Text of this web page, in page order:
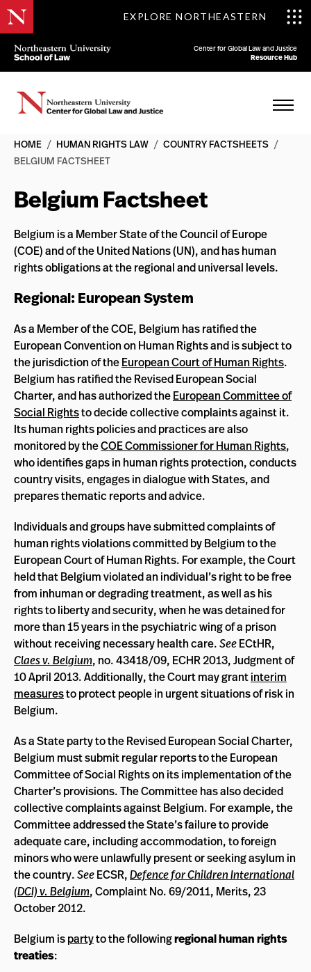
EXPLORE NORTHEASTERN
Center for Global Law and Justice
Resource Hub
HOME / HUMAN RIGHTS LAW / COUNTRY FACTSHEETS /
BELGIUM FACTSHEET
Belgium Factsheet
Belgium is a Member State of the Council of Europe
(COE) and of the United Nations (UN), and has human
rights obligations at the regional and universal levels.
Regional: European System
As a Member of the COE, Belgium has ratified the
European Convention on Human Rights and is subject to
the jurisdiction of theEuropean Court of Human Rights.
Belgium has ratified the Revised European Social
Charter, and has authorized theEuropean Committee of
Social Rightsto decide collective complaints against it.
Its human rights policies and practices are also
monitored by theCOE Commissioner for Human Rights,
who identifies gaps in human rights protection, conducts
country visits, engages in dialogue with States, and
prepares thematic reports and advice.
Individuals and groups have submitted complaints of
human rights violations committed by Belgium to the
European Court of Human Rights. For example, the Court
held that Belgium violated an individual’s right to be free
from inhuman or degrading treatment, as well as his
rights to liberty and security, when he was detained for
more than 15 years in the psychiatric wing of a prison
without receiving necessary health care.SeeECtHR,
Claes v. Belgium, no. 43418/09, ECHR 2013, Judgment of
10 April 2013. Additionally, the Court may grantinterim
measuresto protect people in urgent situations of risk in
Belgium.
As a State party to the Revised European Social Charter,
Belgium must submit regular reports to the European
Committee of Social Rights on its implementation of the
Charter’s provisions. The Committee has also decided
collective complaints against Belgium. For example, the
Committee addressed the State’s failure to provide
adequate care, including accommodation, to foreign
minors who were unlawfully present or seeking asylum in
the country.SeeECSR,Defence for Children International
(DCI) v. Belgium, Complaint No. 69/2011, Merits, 23
October 2012.
Belgium ispartyto the followingregional human rights
treaties: